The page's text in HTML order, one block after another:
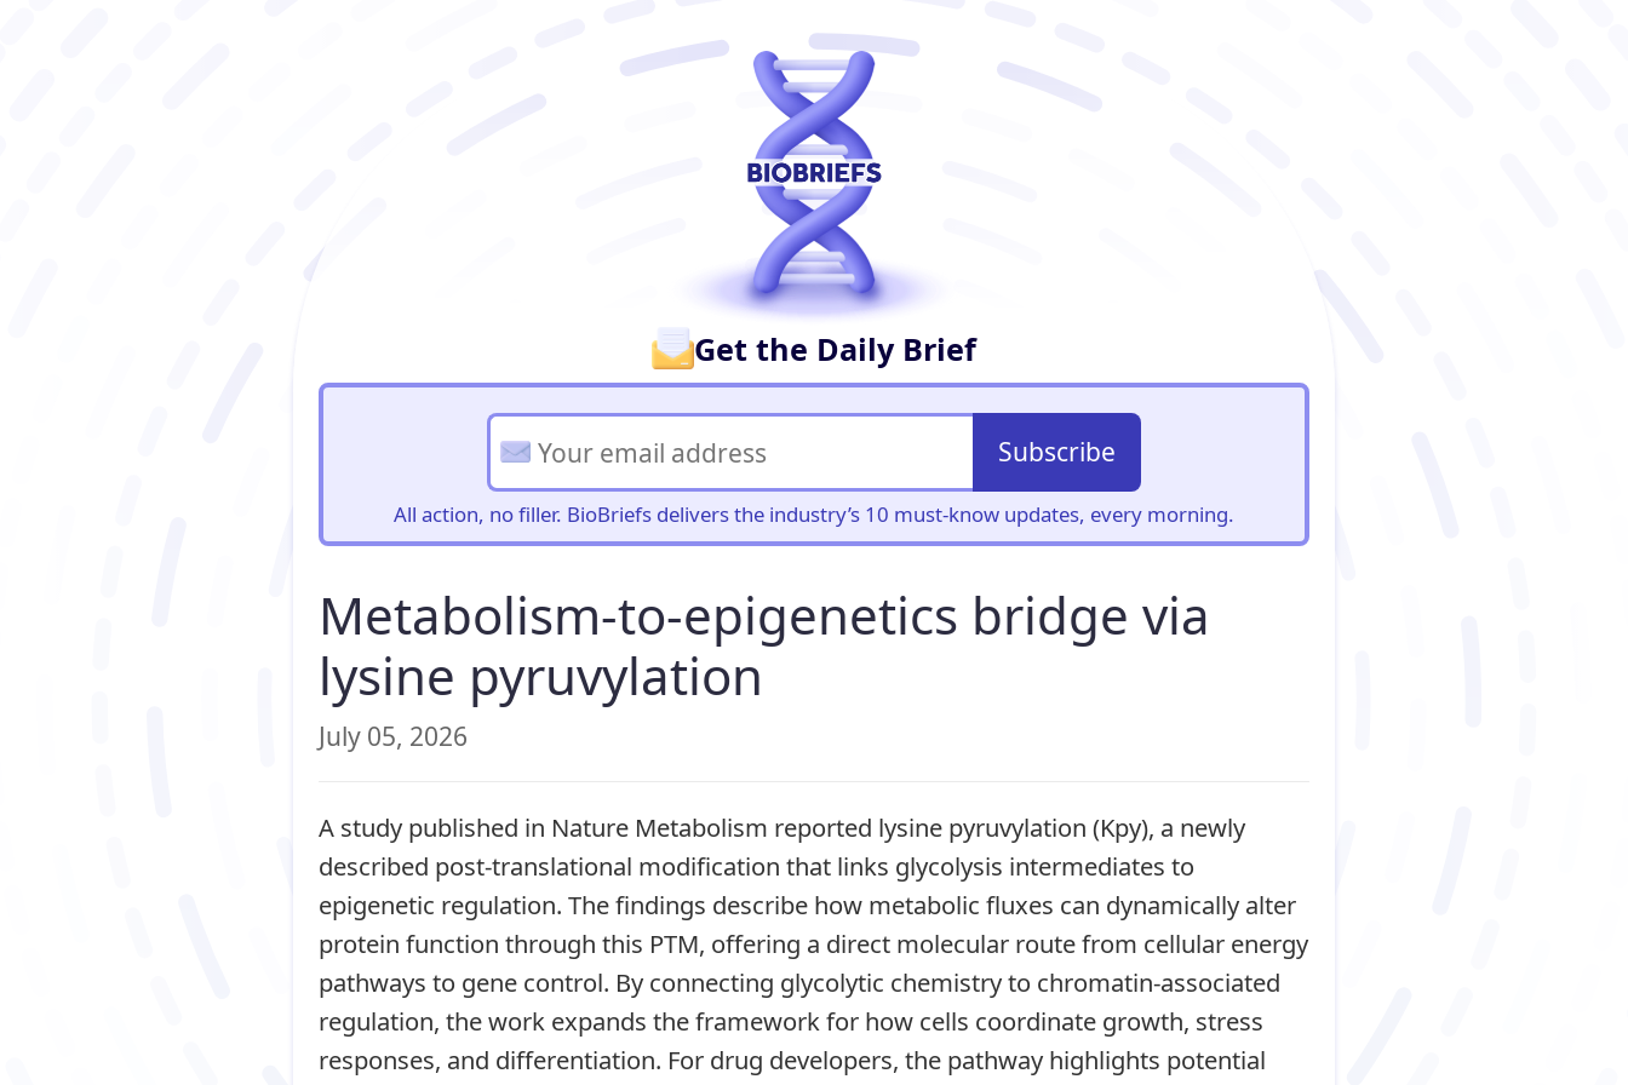
Get the Daily Brief
Subscribe
All action, no filler. BioBriefs delivers the industry’s 10 must-know updates, every morning.
Metabolism-to-epigenetics bridge via
lysine pyruvylation
July 05, 2026
A study published in Nature Metabolism reported lysine pyruvylation (Kpy), a newly
described post-translational modification that links glycolysis intermediates to
epigenetic regulation. The findings describe how metabolic fluxes can dynamically alter
protein function through this PTM, offering a direct molecular route from cellular energy
pathways to gene control. By connecting glycolytic chemistry to chromatin-associated
regulation, the work expands the framework for how cells coordinate growth, stress
responses, and differentiation. For drug developers, the pathway highlights potential